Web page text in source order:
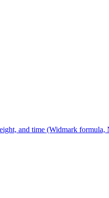
and time (Widmark